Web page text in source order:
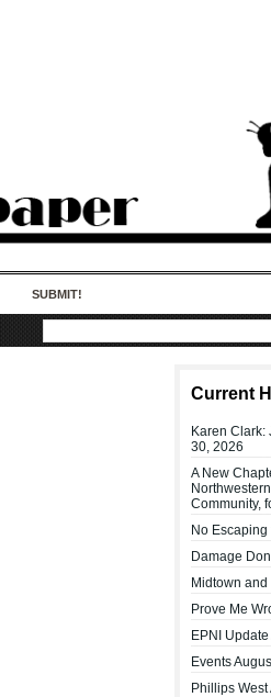
SUBMIT!
Current
Karen Clark:
30, 2026
A New
Community,
No
Damage
Midtown and
Prove Me
EPNI Update
Events
Phillips West